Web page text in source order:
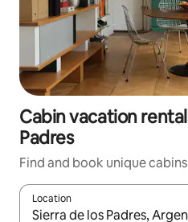
Cabin vacation
Padres
Find and book unique
Location
When results are available,